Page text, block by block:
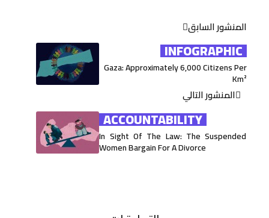
المنشور السابق
INFOGRAPHIC
Gaza: Approximately 6,000 Citizens Per
Km²
المنشور التالي
ACCOUNTABILITY
In Sight Of The Law: The Suspended
Women Bargain For A Divorce